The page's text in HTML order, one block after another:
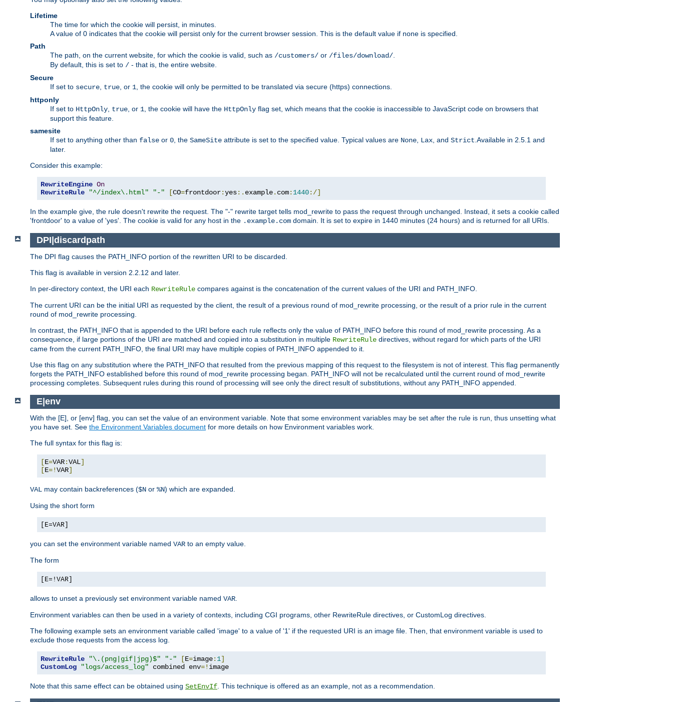
Lifetime
The time for which the cookie will persist, in minutes.
A value of 0 indicates that the cookie will persist only for the current browser session. This is the default value if none is specified.
Path
The path, on the current website, for which the cookie is valid, such as /customers/ or /files/download/.
By default, this is set to / - that is, the entire website.
Secure
If set to secure, true, or 1, the cookie will only be permitted to be translated via secure (https) connections.
httponly
If set to HttpOnly, true, or 1, the cookie will have the HttpOnly flag set, which means that the cookie is inaccessible to JavaScript code on browsers that
support this feature.
samesite
If set to anything other than false or 0, the SameSite attribute is set to the specified value. Typical values are None, Lax, and Strict.Available in 2.5.1 and
later.
Consider this example:
RewriteEngine On
RewriteRule
"^/index\.html" "-" [CO=frontdoor:yes:. example. com: 1440:/]
In the example give, the rule doesn't rewrite the request. The "-" rewrite target tells mod_rewrite to pass the request through unchanged. Instead, it sets a cookie called
'frontdoor' to a value of 'yes'. The cookie is valid for any host in the .example.com domain. It is set to expire in 1440 minutes (24 hours) and is returned for all URIs.
DPI|discardpath
The DPI flag causes the PATH_INFO portion of the rewritten URI to be discarded.
This flag is available in version 2.2.12 and later.
In per-directory context, the URI each RewriteRule compares against is the concatenation of the current values of the URI and PATH_INFO.
The current URI can be the initial URI as requested by the client, the result of a previous round of mod_rewrite processing, or the result of a prior rule in the current
round of mod_rewrite processing.
In contrast, the PATH_INFO that is appended to the URI before each rule reflects only the value of PATH_INFO before this round of mod_rewrite processing. As a
consequence, if large portions of the URI are matched and copied into a substitution in multiple RewriteRule directives, without regard for which parts of the URI
came from the current PATH_INFO, the final URI may have multiple copies of PATH_INFO appended to it.
Use this flag on any substitution where the PATH_INFO that resulted from the previous mapping of this request to the filesystem is not of interest. This flag permanently
forgets the PATH_INFO established before this round of mod_rewrite processing began. PATH_INFO will not be recalculated until the current round of mod_rewrite
processing completes. Subsequent rules during this round of processing will see only the direct result of substitutions, without any PATH_INFO appended.
E|env
With the [E], or [env] flag, you can set the value of an environment variable. Note that some environment variables may be set after the rule is run, thus unsetting what
you have set. See the Environment Variables document for more details on how Environment variables work.
The full syntax for this flag is:
[E=VAR:VAL]
[E=!VAR]
VAL may contain backreferences ($N or %N) which are expanded.
Using the short form
[E=VAR]
you can set the environment variable named VAR to an empty value.
The form
[E=!VAR]
allows to unset a previously set environment variable named VAR
Environment variables can then be used in a variety of contexts, including CGI programs, other RewriteRule directives, or CustomLog directives.
The following example sets an environment variable called 'image' to a value of '1' if the requested URI is an image file. Then, that environment variable is used to
exclude those requests from the access log.
RewriteRule "\.(png|gif|jpg)$" "-" [E=image: 1]
CustomLog
"logs/access_log" combined env=! image
Note that this same effect can be obtained using SetEnvIf . This technique is offered as an example, not as a recommendation.